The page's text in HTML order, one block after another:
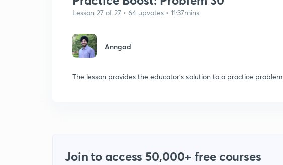
Lesson 27 of 27 • 64 upvotes • 11:37mins
Anngad
The lesson provides the educator's solution to a practice problem
Join to access 50,000+ free courses